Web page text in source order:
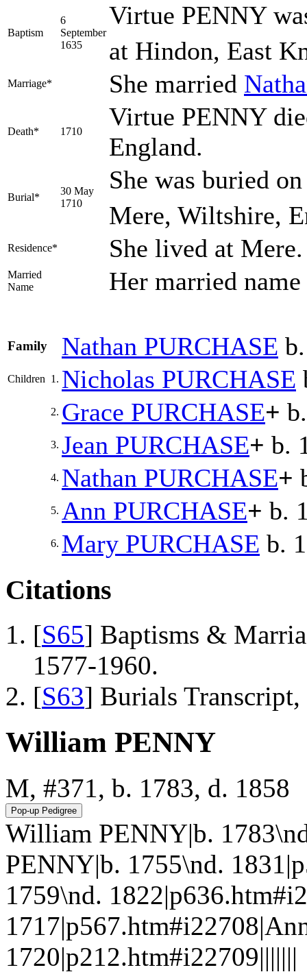
Baptism
6
September
1635
Virtue PENNY
at Hindon, East
Marriage* She married
Death* 1710
Virtue PENNY
England.
Burial*
30 May
1710
She was buried
Mere, Wiltshire,
Residence* She lived at
Married
Name
Her married
Family Nathan PURCHASE
Children 1. Nicholas PURCHASE
2. Grace PURCHASE+
3. Jean PURCHASE+ b.
4. Nathan PURCHASE+
5. Ann PURCHASE+ b.
6. Mary PURCHASE b.
Citations
[S65] Baptisms &
1577-1960.
[S63] Burials
William PENNY
M, #371, b. 1783, d. 1858
William PENNY|b.
PENNY|b. 1755\nd.
1759\nd.
1720|p212.htm#i22709|||||||